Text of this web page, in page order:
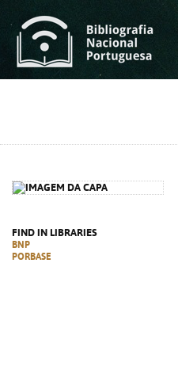
FIND IN LIBRARIES
BNP
PORBASE